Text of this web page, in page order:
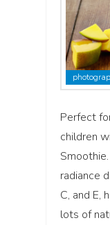
Perfect
children
radiance
C, and E,
lots of